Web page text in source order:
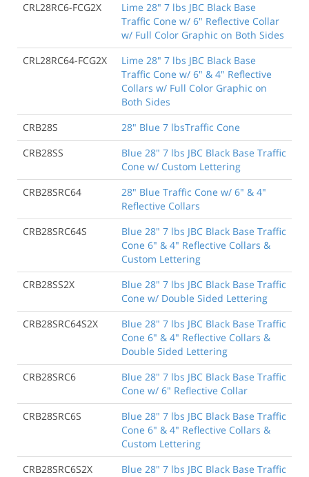
CRL28RC6-FCG2X
Lime 28" 7 lbs JBC Black Base
Traffic Cone w/ 6" Reflective Collar
w/ Full Color Graphic on Both Sides
CRL28RC64-FCG2X
Lime 28" 7 lbs JBC Black Base
Traffic Cone w/ 6" & 4" Reflective
Collars w/ Full Color Graphic on
Both Sides
CRB28S
28" Blue 7 lbsTraffic Cone
CRB28SS
Blue 28" 7 lbs JBC Black Base Traffic
Cone w/ Custom Lettering
CRB28SRC64
28" Blue Traffic Cone w/ 6" & 4"
Reflective Collars
CRB28SRC64S
Blue 28" 7 lbs JBC Black Base Traffic
Cone 6" & 4" Reflective Collars &
Custom Lettering
CRB28SS2X
Blue 28" 7 lbs JBC Black Base Traffic
Cone w/ Double Sided Lettering
CRB28SRC64S2X
Blue 28" 7 lbs JBC Black Base Traffic
Cone 6" & 4" Reflective Collars &
Double Sided Lettering
CRB28SRC6
Blue 28" 7 lbs JBC Black Base Traffic
Cone w/ 6" Reflective Collar
CRB28SRC6S
Blue 28" 7 lbs JBC Black Base Traffic
Cone 6" & 4" Reflective Collars &
Custom Lettering
CRB28SRC6S2X
Blue 28" 7 lbs JBC Black Base Traffic